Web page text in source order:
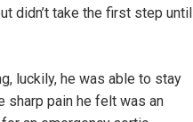
didn’t take the first step until
luckily, he was able to stay
sharp pain he felt was an